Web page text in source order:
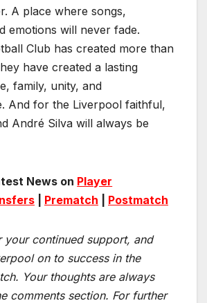
A place where songs,
emotions will never fade.
Club has created more than
have created a lasting
family, unity, and
And for the Liverpool faithful,
André Silva will always be
News on Player
Prematch Postmatch
your continued support, and
on to success in the
Your thoughts are always
comments section. For further